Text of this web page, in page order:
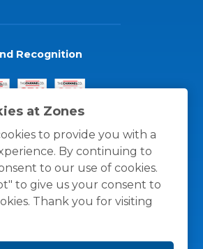
at Zones
to provide you with a
By continuing to
to our use of cookies.
to give us your consent to
Thank you for visiting
Recognition